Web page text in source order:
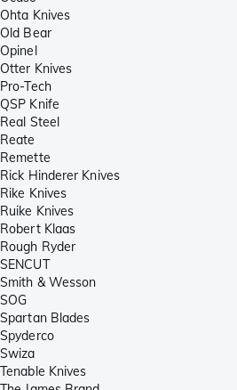
Ohta Knives
Old Bear
Opinel
Otter Knives
Pro-Tech
QSP Knife
Real Steel
Reate
Remette
Rick Hinderer Knives
Rike Knives
Ruike Knives
Robert Klaas
Rough Ryder
SENCUT
Smith & Wesson
SOG
Spartan Blades
Spyderco
Swiza
Tenable Knives